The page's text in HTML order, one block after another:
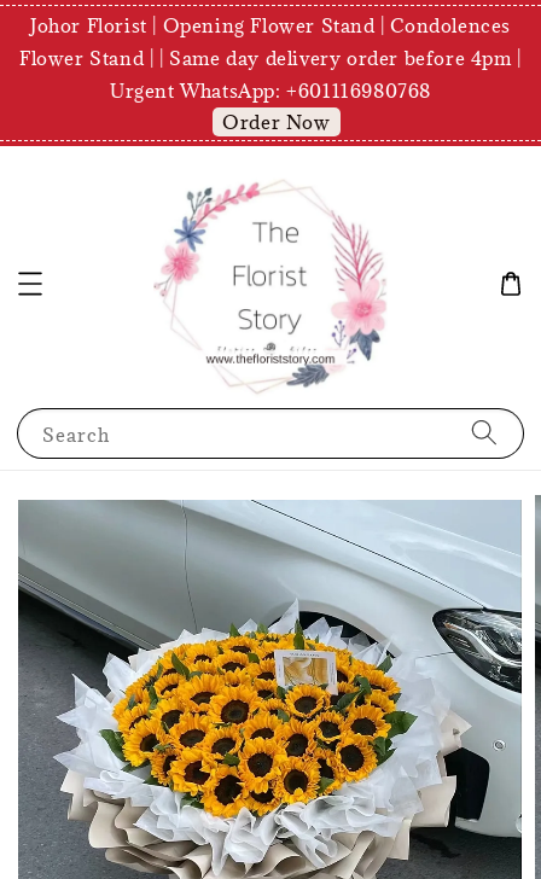
Johor Florist | Opening Flower Stand | Condolences
Flower Stand | | Same day delivery order before 4pm |
Urgent WhatsApp: +601116980768
Order Now
Search